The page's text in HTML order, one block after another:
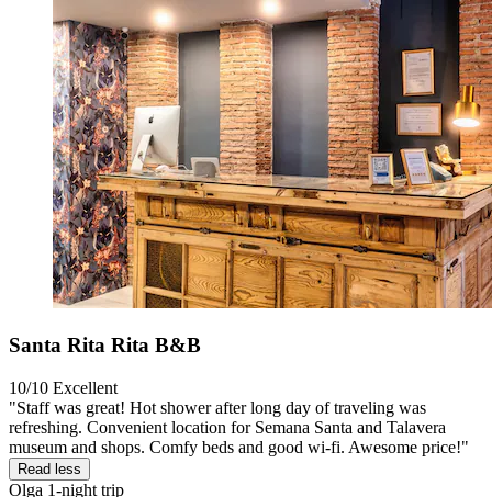
Santa Rita Rita B&B
10/10 Excellent
"Staff was great! Hot shower after long day of traveling was
refreshing. Convenient location for Semana Santa and Talavera
museum and shops. Comfy beds and good wi-fi. Awesome price!"
Read less
Olga 1-night trip